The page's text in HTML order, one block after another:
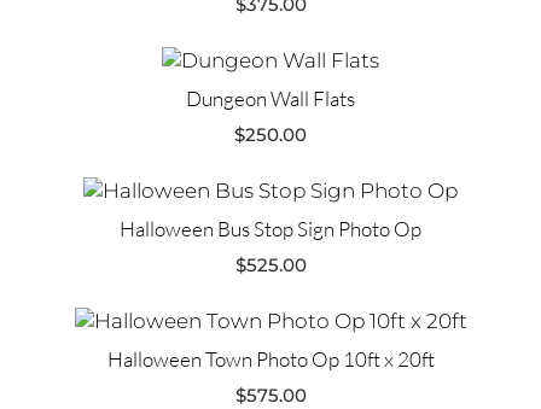
$375.00
Dungeon Wall Flats
$250.00
Halloween Bus Stop Sign Photo Op
$525.00
Halloween Town Photo Op 10ft x 20ft
$575.00